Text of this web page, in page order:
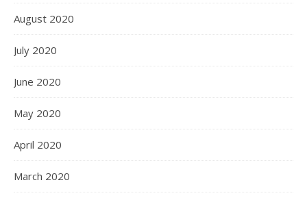
August 2020
July 2020
June 2020
May 2020
April 2020
March 2020